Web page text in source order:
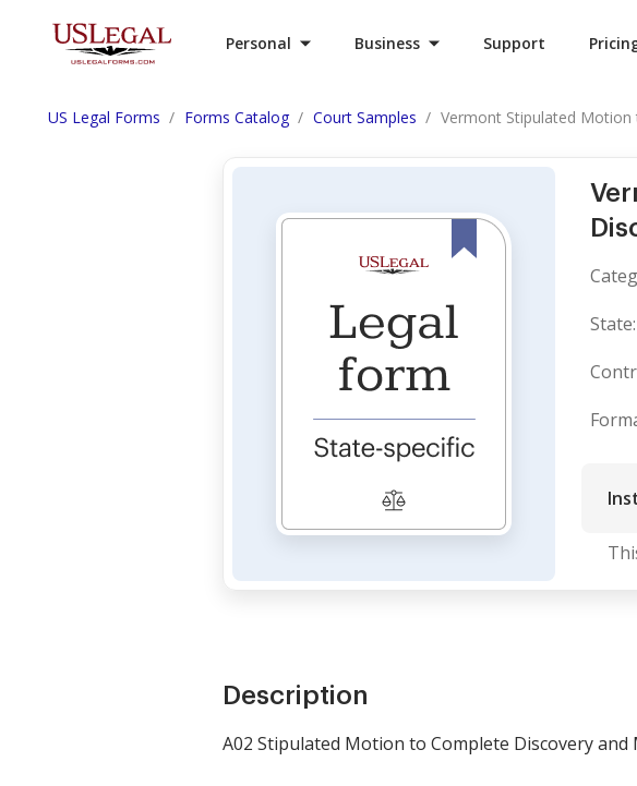
Personal Business Support
US Legal Forms Forms Catalog Court Samples Vermont Stipulated
State:
Description
A02 Stipulated Motion to Complete Discovery and